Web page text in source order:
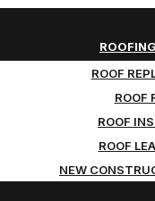
ROOFING
ROOF
ROOF
ROOF
ROOF
NEW